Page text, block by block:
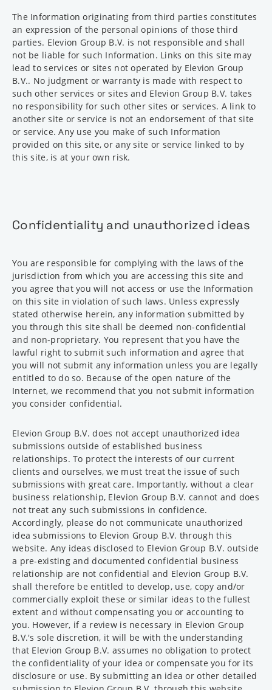
The Information originating from third parties constitutes
an expression of the personal opinions of those third
parties. Elevion Group B.V. is not responsible and shall
not be liable for such Information. Links on this site may
lead to services or sites not operated by Elevion Group
B.V.. No judgment or warranty is made with respect to
such other services or sites and Elevion Group B.V. takes
no responsibility for such other sites or services. A link to
another site or service is not an endorsement of that site
or service. Any use you make of such Information
provided on this site, or any site or service linked to by
this site, is at your own risk.
Confidentiality and unauthorized ideas
You are responsible for complying with the laws of the
jurisdiction from which you are accessing this site and
you agree that you will not access or use the Information
on this site in violation of such laws. Unless expressly
stated otherwise herein, any information submitted by
you through this site shall be deemed non-confidential
and non-proprietary. You represent that you have the
lawful right to submit such information and agree that
you will not submit any information unless you are legally
entitled to do so. Because of the open nature of the
Internet, we recommend that you not submit information
you consider confidential.
Elevion Group B.V. does not accept unauthorized idea
submissions outside of established business
relationships. To protect the interests of our current
clients and ourselves, we must treat the issue of such
submissions with great care. Importantly, without a clear
business relationship, Elevion Group B.V. cannot and does
not treat any such submissions in confidence.
Accordingly, please do not communicate unauthorized
idea submissions to Elevion Group B.V. through this
website. Any ideas disclosed to Elevion Group B.V. outside
a pre-existing and documented confidential business
relationship are not confidential and Elevion Group B.V.
shall therefore be entitled to develop, use, copy and/or
commercially exploit these or similar ideas to the fullest
extent and without compensating you or accounting to
you. However, if a review is necessary in Elevion Group
B.V.'s sole discretion, it will be with the understanding
that Elevion Group B.V. assumes no obligation to protect
the confidentiality of your idea or compensate you for its
disclosure or use. By submitting an idea or other detailed